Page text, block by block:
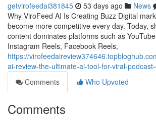
getvirofeedai381845 53 days ago News
Why ViroFeed AI Is Creating Buzz Digital
become more competitive every day. Today,
content dominates platforms such as
Instagram Reels, Facebook Reels,
https://
ai-review-the-ultimate-ai-tool-for-viral-
Comments
Who Upvoted
Comments